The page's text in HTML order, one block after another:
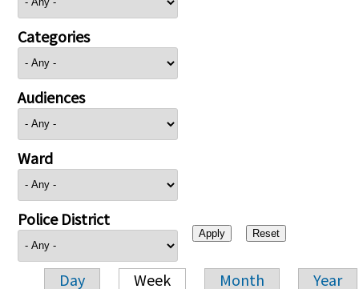
Categories
Audiences
Ward
Police District
Day Week Month Year